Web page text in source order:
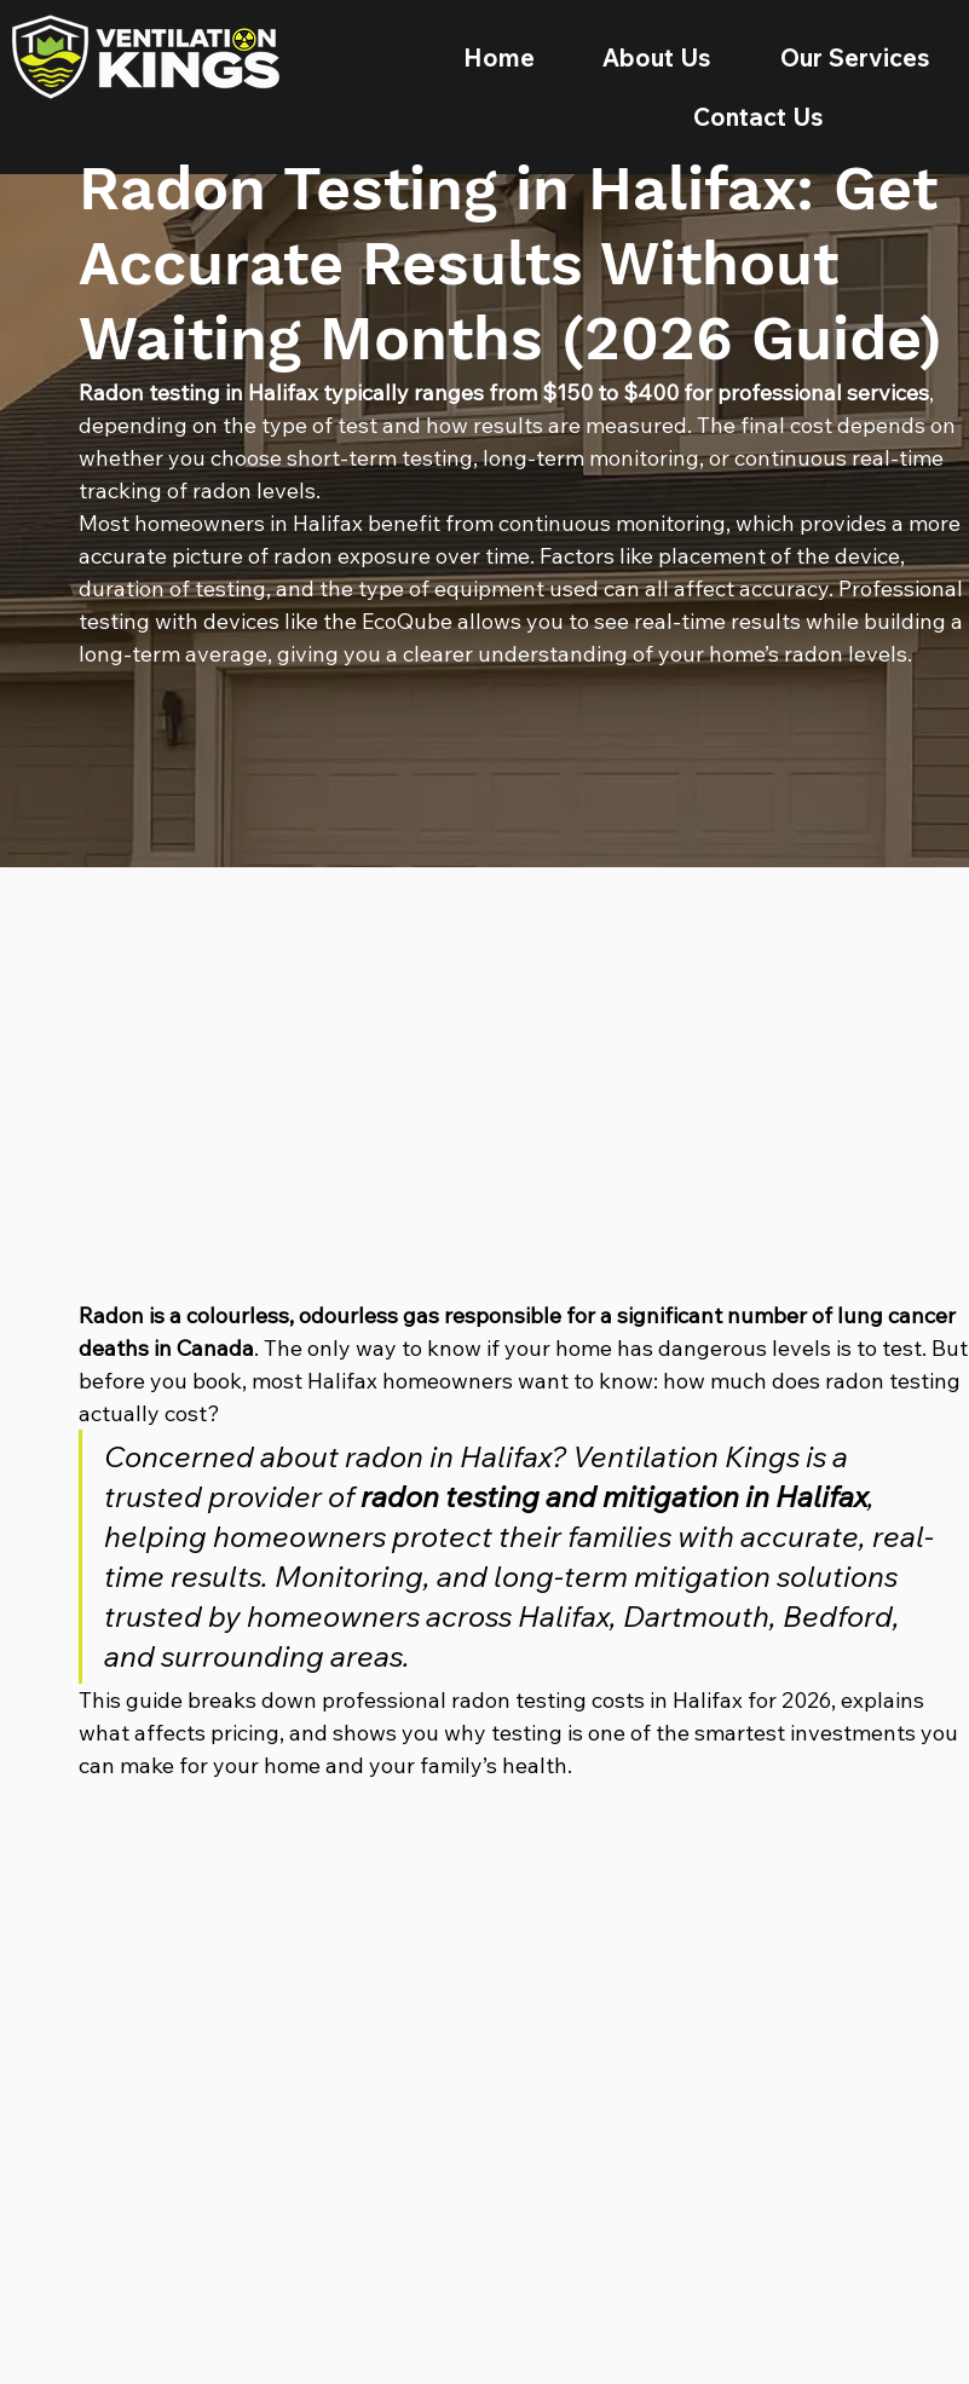
Home About Us Our Services
Contact Us
Radon Testing in Halifax: Get
Accurate Results Without
Waiting Months (2026 Guide)
Radon testing in Halifax typically ranges from $150 to $400 for professional services,
depending on the type of test and how results are measured. The final cost depends on
whether you choose short-term testing, long-term monitoring, or continuous real-time
tracking of radon levels.
Most homeowners in Halifax benefit from continuous monitoring, which provides a more
accurate picture of radon exposure over time. Factors like placement of the device,
duration of testing, and the type of equipment used can all affect accuracy. Professional
testing with devices like the EcoQube allows you to see real-time results while building a
long-term average, giving you a clearer understanding of your home’s radon levels.
Radon is a colourless, odourless gas responsible for a significant number of lung cancer
deaths in Canada. The only way to know if your home has dangerous levels is to test. But
before you book, most Halifax homeowners want to know: how much does radon testing
actually cost?
Concerned about radon in Halifax? Ventilation Kings is a
trusted provider of radon testing and mitigation in Halifax,
helping homeowners protect their families with accurate, real-
time results. Monitoring, and long-term mitigation solutions
trusted by homeowners across Halifax, Dartmouth, Bedford,
and surrounding areas.
This guide breaks down professional radon testing costs in Halifax for 2026, explains
what affects pricing, and shows you why testing is one of the smartest investments you
can make for your home and your family’s health.